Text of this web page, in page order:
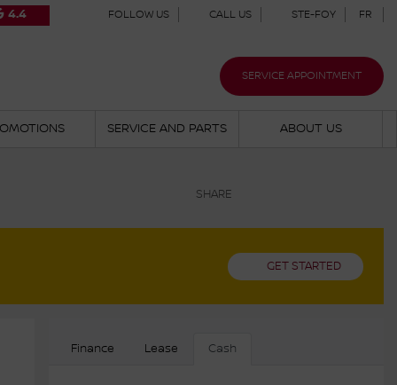
4.4 FOLLOW US CALL US STE-FOY FR
SERVICE APPOINTMENT
SERVICE AND PARTS ABOUT US
SHARE
GET STARTED
Finance Lease Cash